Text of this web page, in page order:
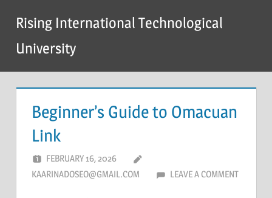
content
Rising International Technological
University
Beginner’s Guide to Omacuan
Link
FEBRUARY 16, 2026
KAARINADOSEO@GMAIL.COM
LEAVE A COMMENT